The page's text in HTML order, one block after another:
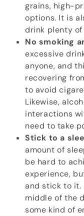
grains, high-
options. It is
drink plenty of
No smoking
excessive
anyone, and
recovering
to avoid
Likewise,
interactions
need to take
Stick to a
amount of
be hard to
experience,
and stick to it.
middle of the
some kind of